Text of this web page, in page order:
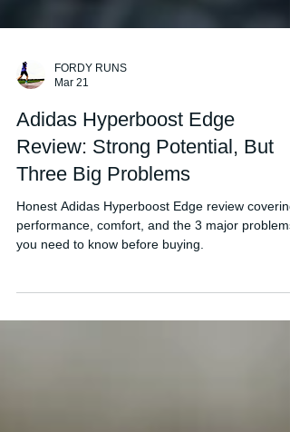
FORDY RUNS
Mar 21
Adidas Hyperboost Edge
Review: Strong Potential, But
Three Big Problems
Honest Adidas Hyperboost Edge review covering